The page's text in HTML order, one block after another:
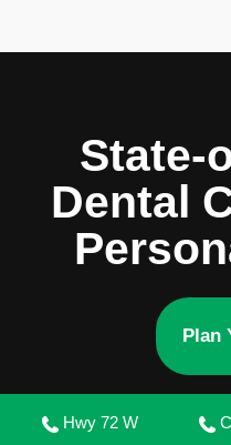
State-
Dental
Plan
Hwy 72 W